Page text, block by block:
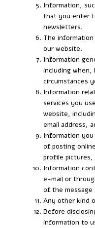
Information,
that you enter
newsletters.
The
our website.
Information
including when,
circumstances
Information
services you
website,
email address,
Information
of posting
profile
Information
e-mail or
of the message
Any other kind
Before
information to